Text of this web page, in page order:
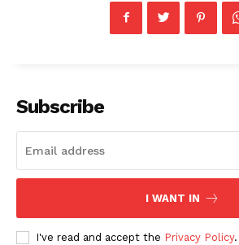
Subscribe
I WANT IN
I've read and accept the Privacy Policy.